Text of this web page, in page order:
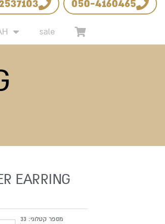
050-4160465
sale
EARRING
מספר קטלוגי: 33